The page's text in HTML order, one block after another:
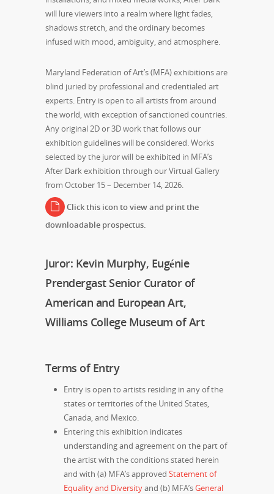
will lure viewers into a realm where light fades,
shadows stretch, and the ordinary becomes
infused with mood, ambiguity, and atmosphere.
Maryland Federation of Art’s (MFA) exhibitions are
blind juried by professional and credentialed art
experts. Entry is open to all artists from around
the world, with exception of sanctioned countries.
Any original 2D or 3D work that follows our
exhibition guidelines will be considered. Works
selected by the juror will be exhibited in MFA’s
After Dark exhibition through our Virtual Gallery
from October 15 – December 14, 2026.
Click this icon to view and print the
downloadable prospectus.
Juror: Kevin Murphy, Eugénie
Prendergast Senior Curator of
American and European Art,
Williams College Museum of Art
Terms of Entry
Entry is open to artists residing in any of the
states or territories of the United States,
Canada, and Mexico.
Entering this exhibition indicates
understanding and agreement on the part of
the artist with the conditions stated herein
and with (a) MFA’s approved Statement of
Equality and Diversityand (b) MFA’sGeneral